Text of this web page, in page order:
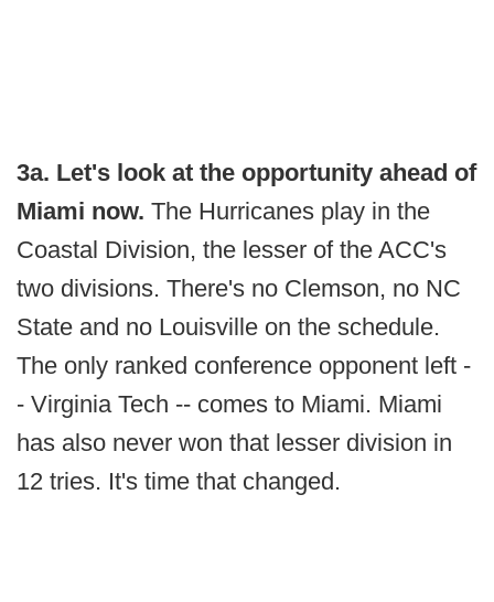
3a. Let's look at the opportunity ahead of
Miami now. The Hurricanes play in the
Coastal Division, the lesser of the ACC's
two divisions. There's no Clemson, no NC
State and no Louisville on the schedule.
The only ranked conference opponent left -
- Virginia Tech -- comes to Miami. Miami
has also never won that lesser division in
12 tries. It's time that changed.